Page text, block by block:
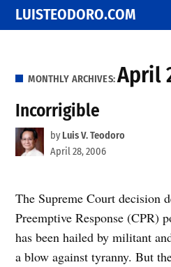
Skip
to
LUISTEODORO.COM
MONTHLY ARCHIVES:April
Incorrigible
by Luis V. Teodoro
April 28, 2006
The Supreme Court decision
Preemptive Response (CPR)
has been hailed by militant
a blow against tyranny. But